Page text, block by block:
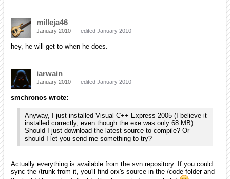
Apparently, VS 2008 is seamlessly integrated with the Windows SDK
whereas VS 2005 is not. I'm not sure if that's what has been causing
your problems.
iarwain
January 2010 edited January 2010
Actually I knew that and completely forgot to mention it, sorry.
No my problem with vs2005, after having installed the SDK, is that
cl.exe actually crashes on my computer. :S
[EDIT] We should probably try to move to another thread instead of
staying in the new people one. I'll see if I can move part of the thread
somewhere else.
smchronos
January 2010 edited January 2010